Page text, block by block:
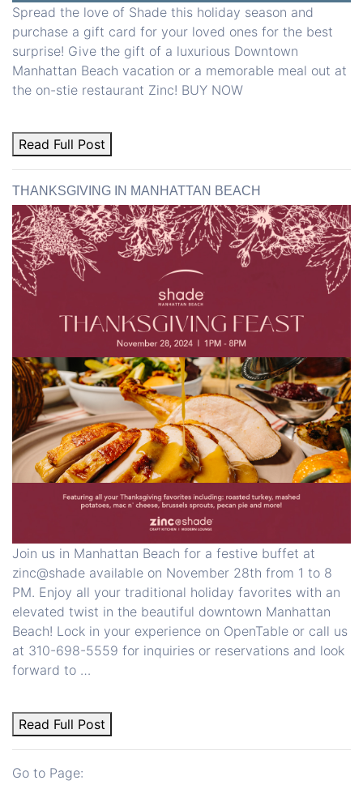
Spread the love of Shade this holiday season and
purchase a gift card for your loved ones for the best
surprise! Give the gift of a luxurious Downtown
Manhattan Beach vacation or a memorable meal out at
the on-stie restaurant Zinc! BUY NOW
Read Full Post
THANKSGIVING IN MANHATTAN BEACH
Join us in Manhattan Beach for a festive buffet at
zinc@shade available on November 28th from 1 to 8
PM. Enjoy all your traditional holiday favorites with an
elevated twist in the beautiful downtown Manhattan
Beach! Lock in your experience on OpenTable or call us
at 310-698-5559 for inquiries or reservations and look
forward to …
Read Full Post
Go to Page: